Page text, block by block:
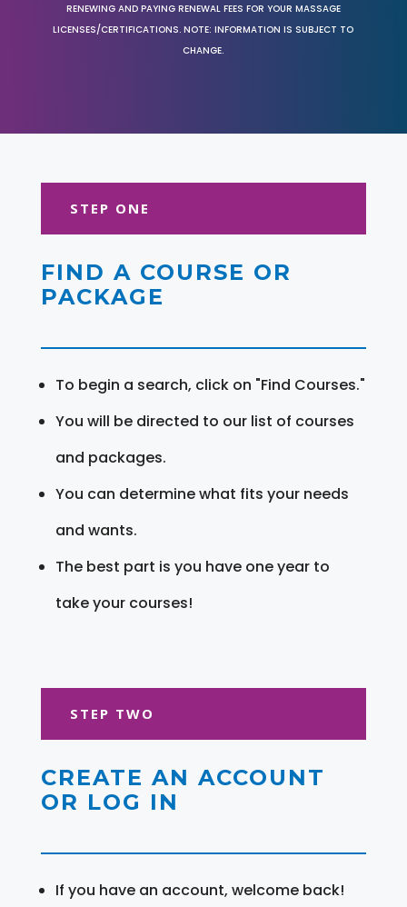
RENEWING AND PAYING RENEWAL FEES FOR YOUR MASSAGE
LICENSES/CERTIFICATIONS. NOTE: INFORMATION IS SUBJECT TO
CHANGE.
STEP ONE
FIND A COURSE OR
PACKAGE
To begin a search, click on "Find Courses."
You will be directed to our list of courses
and packages.
You can determine what fits your needs
and wants.
The best part is you have one year to
take your courses!
STEP TWO
CREATE AN ACCOUNT
OR LOG IN
If you have an account, welcome back!